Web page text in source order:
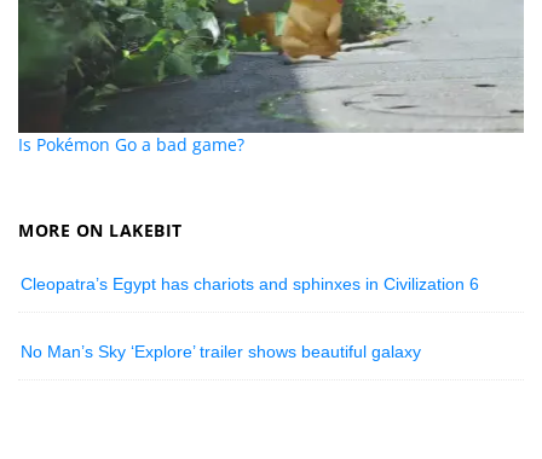
Is Pokémon Go a bad game?
MORE ON LAKEBIT
Cleopatra’s Egypt has chariots and sphinxes in Civilization 6
No Man’s Sky ‘Explore’ trailer shows beautiful galaxy